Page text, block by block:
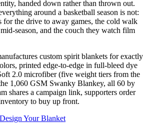
handed down rather than thrown out.
around a basketball season is not:
for the drive to away games, the cold walk
season, and the couch they watch film
custom spirit blankets for exactly
printed edge-to-edge in full-bleed dye
2.0 microfiber (five weight tiers from the
1,060 GSM Swanky Blankey, all 60 by
shares a campaign link, supporters order
to buy up front.
Design Your Blanket